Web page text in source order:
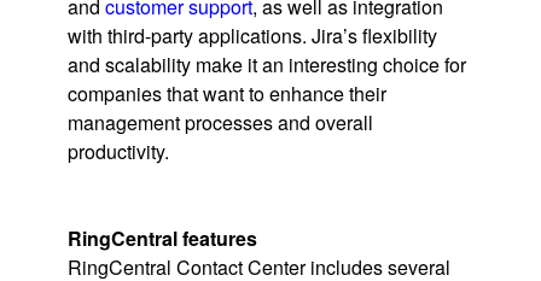
and customer support, as well as integration
with third-party applications. Jira’s flexibility
and scalability make it an interesting choice for
companies that want to enhance their
management processes and overall
productivity.
RingCentral features
RingCentral Contact Center includes several